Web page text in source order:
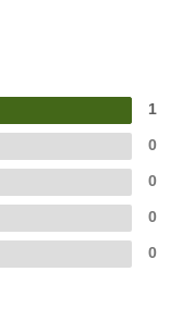
1
0
0
0
0